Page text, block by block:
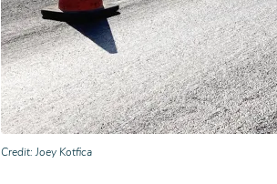
Credit Joey Kotfica